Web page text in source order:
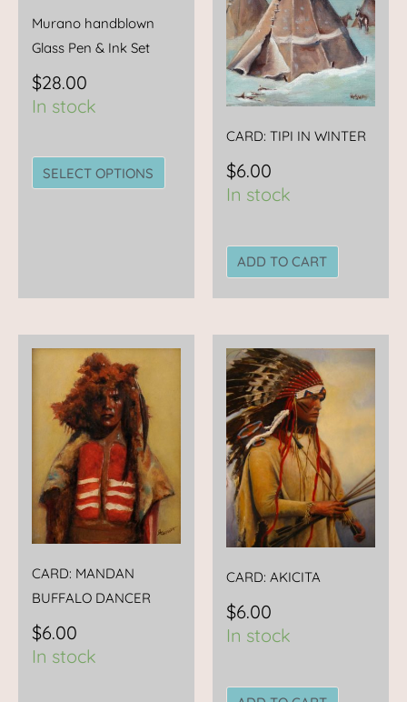
Murano handblown
Glass Pen & Ink Set
$28.00
In stock
SELECT OPTIONS
the
product
CARD: TIPI IN WINTER
$6.00
In stock
ADD TO CART
CARD: MANDAN
BUFFALO DANCER
$6.00
In stock
CARD: AKICITA
$6.00
In stock